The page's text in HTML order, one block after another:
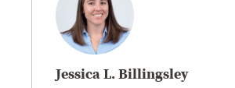
Jessica L. Billingsley